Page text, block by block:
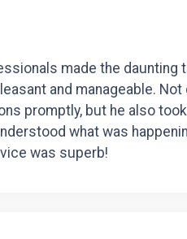
made the daunting
and manageable. Not
promptly, but he also
what was
was superb!